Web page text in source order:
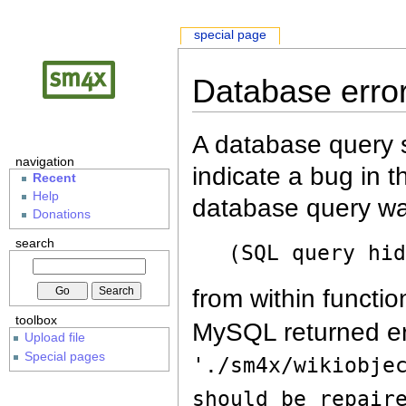
Database
A database query
indicate a bug in
database query
(SQL query
from within
MySQL returned
'./sm4x/
should be
special page
navigation
Recent
Help
Donations
search
toolbox
Upload file
Special pages